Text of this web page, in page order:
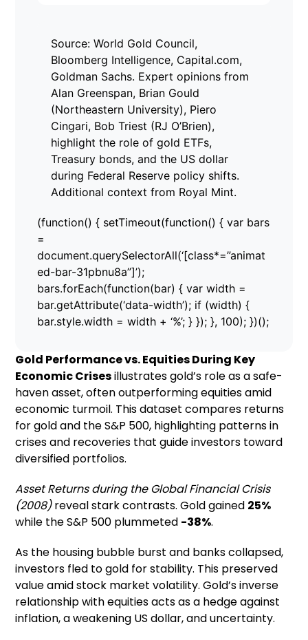
Source: World Gold Council,
Bloomberg Intelligence, Capital.com,
Goldman Sachs. Expert opinions from
Alan Greenspan, Brian Gould
(Northeastern University), Piero
Cingari, Bob Triest (RJ O’Brien),
highlight the role of gold ETFs,
Treasury bonds, and the US dollar
during Federal Reserve policy shifts.
Additional context from Royal Mint.
(function() { setTimeout(function() { var bars
=
document.querySelectorAll(‘[class*=”animat
ed-bar-31pbnu8a”]’);
bars.forEach(function(bar) { var width =
bar.getAttribute(‘data-width’); if (width) {
bar.style.width = width + ‘%’; } }); }, 100); })();
Gold Performance vs. Equities During Key
Economic Crisesillustrates gold’s role as a safe-
haven asset, often outperforming equities amid
economic turmoil. This dataset compares returns
for gold and the S&P 500, highlighting patterns in
crises and recoveries that guide investors toward
diversified portfolios.
Asset Returns during the Global Financial Crisis
(2008)reveal stark contrasts. Gold gained 25%
while the S&P 500 plummeted -38%.
As the housing bubble burst and banks collapsed,
investors fled to gold for stability. This preserved
value amid stock market volatility. Gold’s inverse
relationship with equities acts as a hedge against
inflation, a weakening US dollar, and uncertainty.